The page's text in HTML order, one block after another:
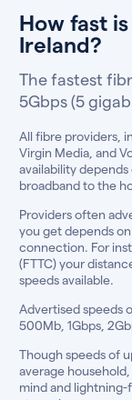
How fast
Ireland?
The fastest
5Gbps (5
All fibre providers,
Virgin Media, and
availability depends
broadband to the
Providers often
you get depends
connection. For
(FTTC) your
speeds available.
Advertised speeds
500Mb, 1Gbps,
Though speeds of
average
mind and